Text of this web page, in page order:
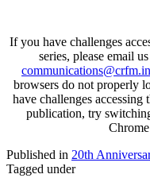
If you have challenges
series, please email
browsers do not properly
have challenges
publication, try
Published in 20th
Tagged under